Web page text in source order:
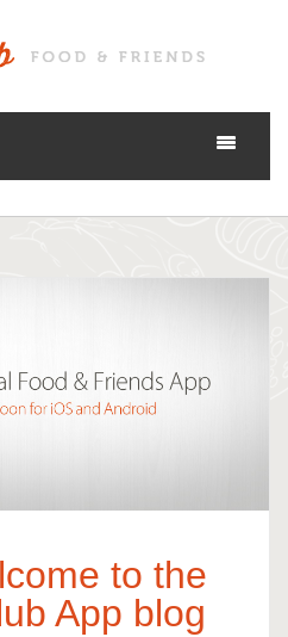
to the
App blog